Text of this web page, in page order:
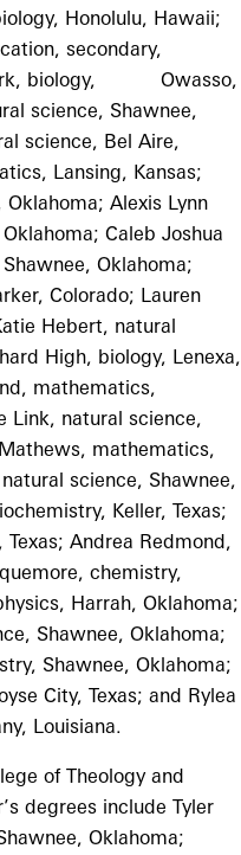
Honolulu, Hawaii;
secondary,
biology, Owasso,
science, Shawnee,
science, Bel Aire,
Lansing, Kansas;
Alexis Lynn
Caleb Joshua
Oklahoma;
Colorado; Lauren
Hebert, natural
High, biology, Lenexa,
mathematics,
Link, natural science,
mathematics,
science, Shawnee,
Keller, Texas;
Andrea Redmond,
chemistry,
Harrah, Oklahoma;
Shawnee, Oklahoma;
Shawnee, Oklahoma;
City, Texas; and Rylea
Louisiana.
of Theology and
degrees include Tyler
Oklahoma;